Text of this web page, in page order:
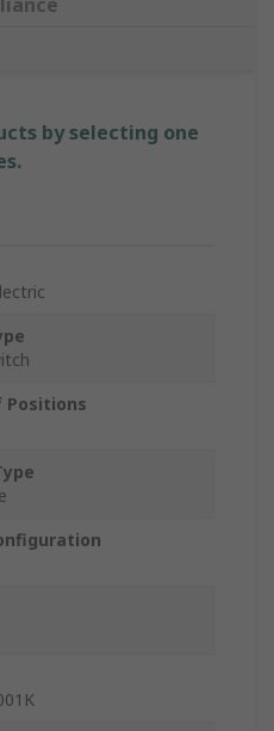
by selecting one
Positions